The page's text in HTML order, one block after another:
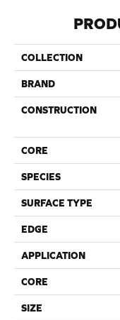
COLLECTION
BRAND
CONSTRUCTION
CORE
SPECIES
SURFACE TYPE
EDGE
APPLICATION
CORE
SIZE